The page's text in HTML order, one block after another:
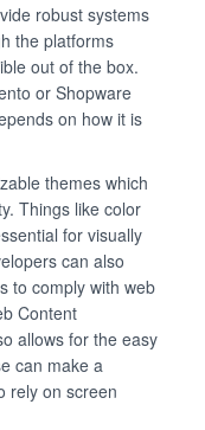
robust systems
the platforms
out of the box.
or Shopware
on how it is
themes which
Things like color
for visually
can also
to comply with web
Content
allows for the easy
can make a
rely on screen